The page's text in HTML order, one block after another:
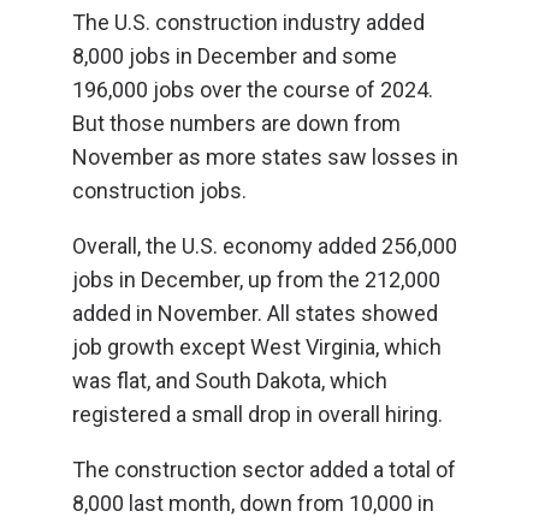
The U.S. construction industry added
8,000 jobs in December and some
196,000 jobs over the course of 2024.
But those numbers are down from
November as more states saw losses in
construction jobs.
Overall, the U.S. economy added 256,000
jobs in December, up from the 212,000
added in November. All states showed
job growth except West Virginia, which
was flat, and South Dakota, which
registered a small drop in overall hiring.
The construction sector added a total of
8,000 last month, down from 10,000 in